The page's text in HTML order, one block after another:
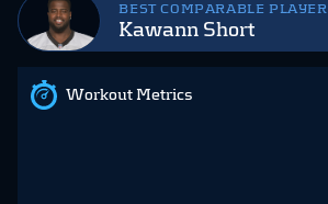
BEST COMPARABLE PLAYER
Kawann Short
Workout Metrics